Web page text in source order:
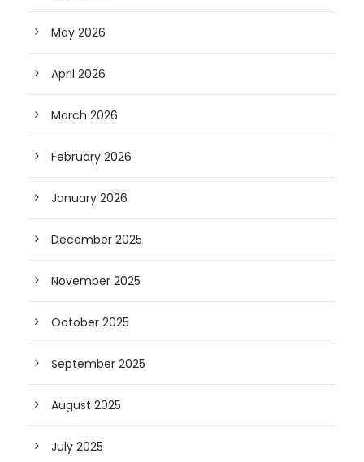
May 2026
April 2026
March 2026
February 2026
January 2026
December 2025
November 2025
October 2025
September 2025
August 2025
July 2025